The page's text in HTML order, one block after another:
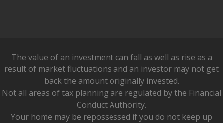
The value of an investment can fall as well as rise as a
result of market fluctuations and an investor may not get
back the amount originally invested.
Not all areas of tax planning are regulated by the Financial
Conduct Authority.
Your home may be repossessed if you do not keep up